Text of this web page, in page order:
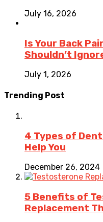
July 16, 2026
Is Your Back
Shouldn’t
July 1, 2026
Trending Post
4 Types of
Help You
December 26, 2024
5 Benefits of
Replacement